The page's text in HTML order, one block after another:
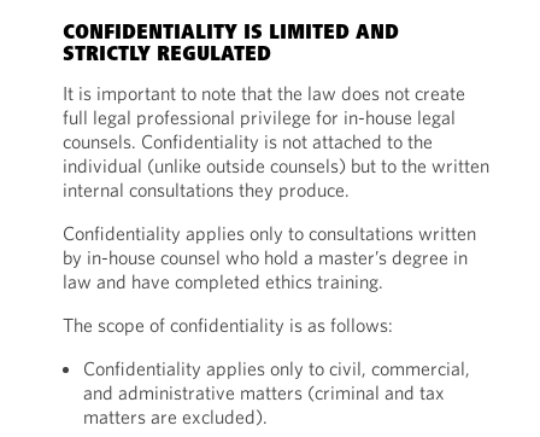
CONFIDENTIALITY IS LIMITED AND
STRICTLY REGULATED
It is important to note that the law does not create
full legal professional privilege for in-house legal
counsels. Confidentiality is not attached to the
individual (unlike outside counsels) but to the written
internal consultations they produce.
Confidentiality applies only to consultations written
by in-house counsel who hold a master’s degree in
law and have completed ethics training.
The scope of confidentiality is as follows:
Confidentiality applies only to civil, commercial,
and administrative matters (criminal and tax
matters are excluded).